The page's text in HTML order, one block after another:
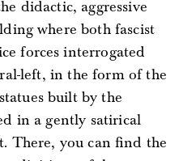
didactic, aggressive
where both fascist
forces interrogated
left, in the form of the
built by the
in a gently satirical
There, you can find the